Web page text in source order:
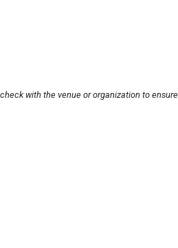
with the venue or organization to ensure